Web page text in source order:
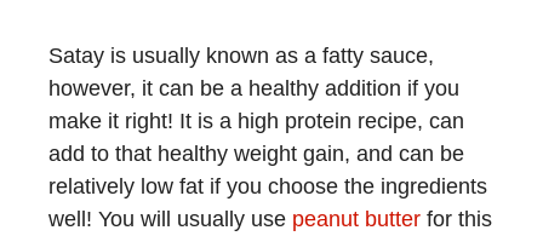
Satay is usually known as a fatty sauce,
however, it can be a healthy addition if you
make it right! It is a high protein recipe, can
add to that healthy weight gain, and can be
relatively low fat if you choose the ingredients
well! You will usually use peanut butter for this